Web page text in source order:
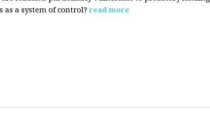
a system of control? read more